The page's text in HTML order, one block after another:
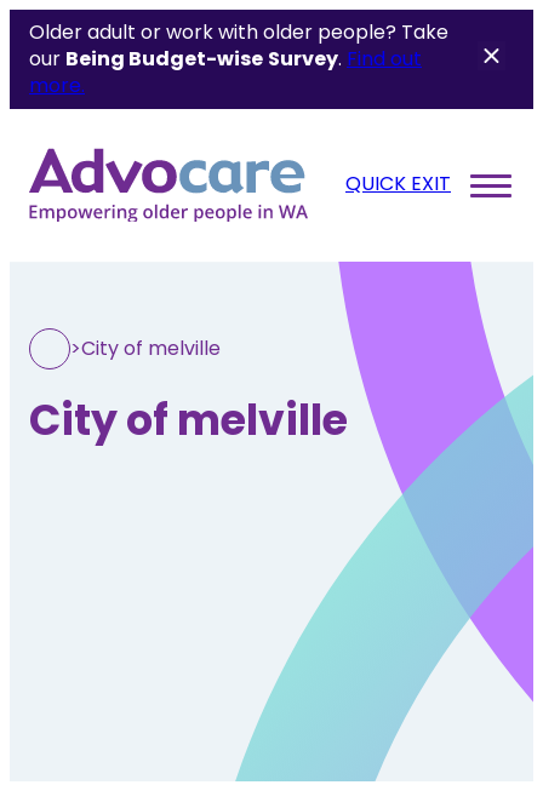
Older adult or work with older people? Take
our Being Budget-wise Survey. Find out
more.
QUICK EXIT
>City of melville
City of melville